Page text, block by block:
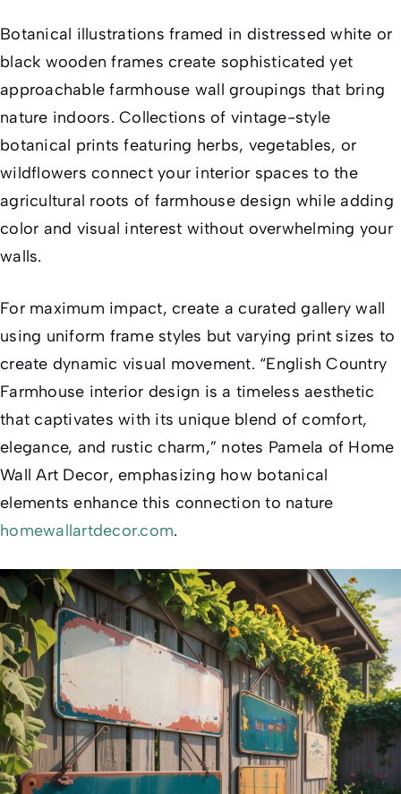
Botanical illustrations framed in distressed white or
black wooden frames create sophisticated yet
approachable farmhouse wall groupings that bring
nature indoors. Collections of vintage-style
botanical prints featuring herbs, vegetables, or
wildflowers connect your interior spaces to the
agricultural roots of farmhouse design while adding
color and visual interest without overwhelming your
walls.
For maximum impact, create a curated gallery wall
using uniform frame styles but varying print sizes to
create dynamic visual movement. “English Country
Farmhouse interior design is a timeless aesthetic
that captivates with its unique blend of comfort,
elegance, and rustic charm,” notes Pamela of Home
Wall Art Decor, emphasizing how botanical
elements enhance this connection to nature
homewallartdecor.com.